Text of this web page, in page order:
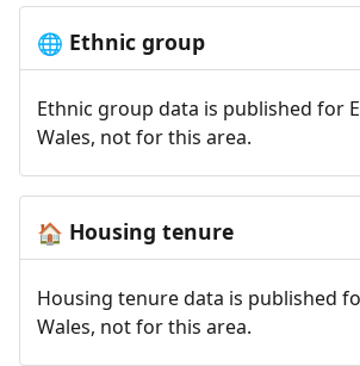
🌐 Ethnic group
Ethnic group data is published for
Wales, not for this area.
🏠 Housing tenure
Housing tenure data is published
Wales, not for this area.